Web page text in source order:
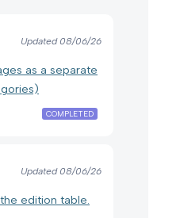
Updated08/06/26
as a separate
COMPLETED
Updated08/06/26
edition table.